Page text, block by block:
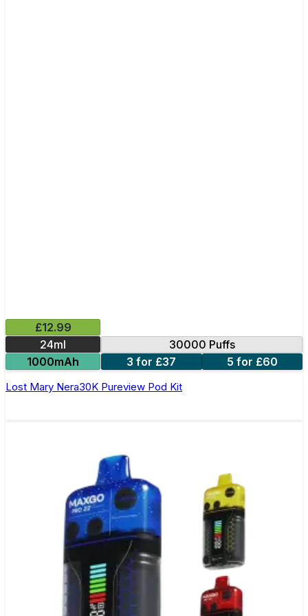
£12.99
24ml
30000 Puffs
1000mAh
3 for £37 5 for £60
Lost Mary Nera30K Pureview Pod Kit